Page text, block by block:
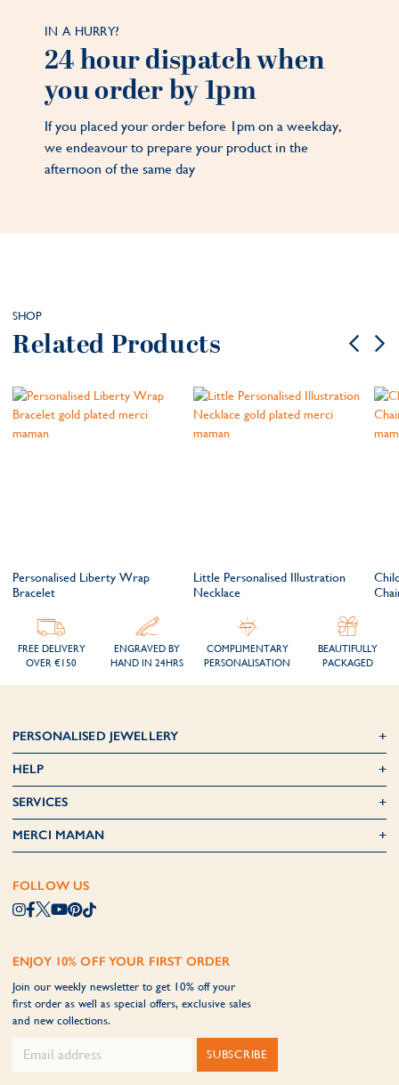
IN A HURRY?
24 hour dispatch when
you order by 1pm
If you placed your order before 1pm on a weekday,
we endeavour to prepare your product in the
afternoon of the same day
SHOP
Related Products
Personalised Liberty Wrap
Bracelet
Little Personalised Illustration
Necklace
FREE DELIVERY
OVER €150
ENGRAVED BY
HAND IN 24HRS
COMPLIMENTARY
PERSONALISATION
BEAUTIFULLY
PACKAGED
PERSONALISED JEWELLERY
HELP
SERVICES
MERCI MAMAN
FOLLOW US
ENJOY 10% OFF YOUR FIRST ORDER
Join our weekly newsletter to get 10% off your
first order as well as special offers, exclusive sales
and new collections.
SUBSCRIBE